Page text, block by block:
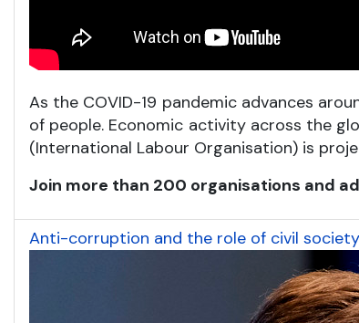
As the COVID-19 pandemic advances
of people. Economic activity across the
(International Labour Organisation) is
Join more than 200 organisations and
Anti-corruption and the role of civil